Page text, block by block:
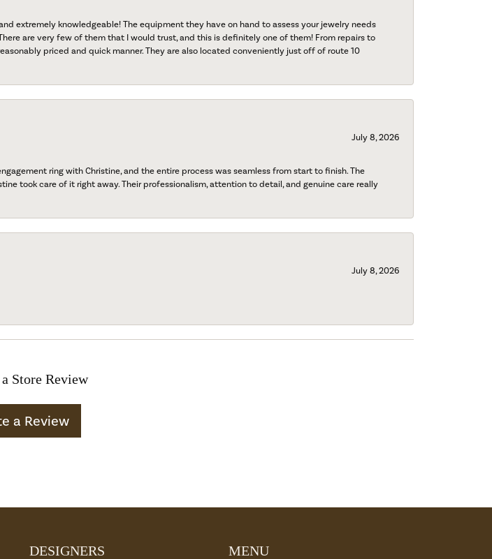
extremely knowledgeable! The equipment they have on hand to assess your jewelry needs
are very few of them that I would trust, and this is definitely one of them! From repairs to
priced and quick manner. They are also located conveniently just off of route 10
July 8, 2026
ring with Christine, and the entire process was seamless from start to finish. The
took care of it right away. Their professionalism, attention to detail, and genuine care really
July 8, 2026
Store Review
a Review
DESIGNERS MENU